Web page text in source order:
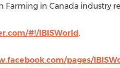
Farming in Canada industry
#!/IBISWorld.
pages/